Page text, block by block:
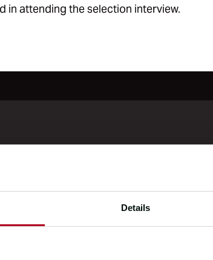
Details
in attending the selection interview.